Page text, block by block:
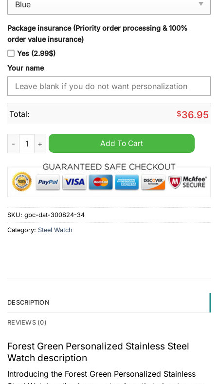
Package insurance (Priority order processing & 100%
order value insurance)
Yes (2.99$)
Your name
Total: $36.95
Forest Green Personalized Stainless Steel Watch quantity
Add To Cart
SKU: gbc-dat-300824-34
Category: Steel Watch
DESCRIPTION
REVIEWS (0)
Forest Green Personalized Stainless Steel
Watch description
Introducing the Forest Green Personalized Stainless